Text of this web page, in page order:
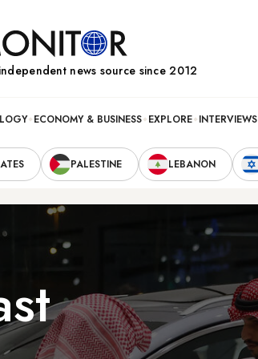
news source since 2012
ECONOMY & BUSINESS EXPLORE INTERVIEWS
PALESTINE LEBANON